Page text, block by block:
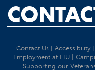
Contact Us Accessibility|
Employment at EIU
Supporting our Veterans